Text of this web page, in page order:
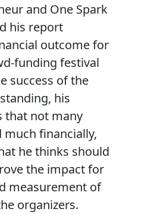
and One Spark
his report
outcome for
funding festival
success of the
his
that not many
much financially,
he thinks should
the impact for
measurement of
organizers.